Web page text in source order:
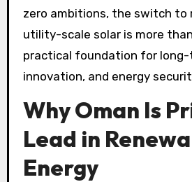
zero ambitions, the switch to
utility-scale solar is more
practical foundation for long-
innovation, and energy
Why Oman Is
Lead in
Energy